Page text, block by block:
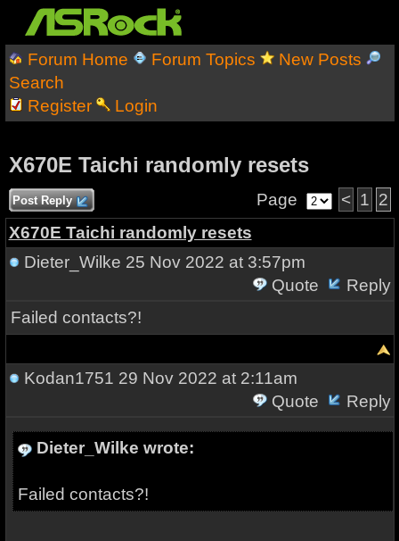
Forum Home Forum Topics
New Posts
Search
Register
Login
X670E Taichi randomly resets
Post Reply Page < 1 2
X670E Taichi randomly resets
Dieter_Wilke 25 Nov 2022 at 3:57pm
Quote
Reply
Failed contacts?!
Kodan1751 29 Nov 2022 at 2:11am
Quote
Reply
Dieter_Wilke wrote:
Failed contacts?!